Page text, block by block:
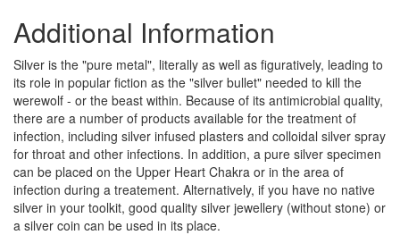
Additional Information
Silver is the "pure metal", literally as well as figuratively, leading to
its role in popular fiction as the "silver bullet" needed to kill the
werewolf - or the beast within. Because of its antimicrobial quality,
there are a number of products available for the treatment of
infection, including silver infused plasters and colloidal silver spray
for throat and other infections. In addition, a pure silver specimen
can be placed on the Upper Heart Chakra or in the area of
infection during a treatement. Alternatively, if you have no native
silver in your toolkit, good quality silver jewellery (without stone) or
a silver coin can be used in its place.